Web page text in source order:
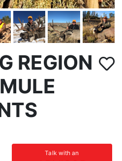
REGION
Talk with an